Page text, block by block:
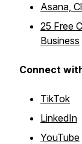
Asana,
25 Free
Business
Connect
TikTok
LinkedIn
YouTube